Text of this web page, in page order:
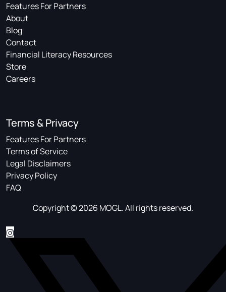
Features For Partners
About
Blog
Contact
Financial Literacy Resources
Store
Careers
Terms & Privacy
Features For Partners
Terms of Service
Legal Disclaimers
Privacy Policy
FAQ
Copyright © 2026 MOGL. All rights reserved.